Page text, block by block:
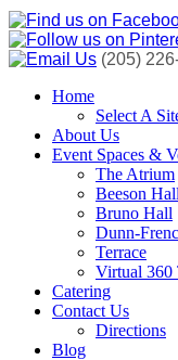
(205)
Home
Select A
About Us
Event Spaces &
The Atrium
Beeson Hall
Bruno Hall
Dunn-
Terrace
Virtual 360
Catering
Contact Us
Directions
Blog